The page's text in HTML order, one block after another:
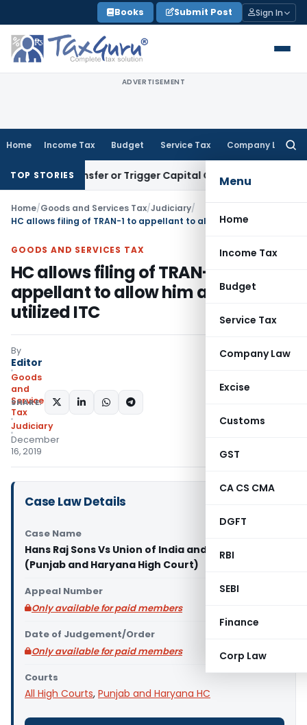
to
content
Books Submit Post Sign In
ADVERTISEMENT
Home Income Tax Budget Service Tax Company Law
Menu
Home
Income Tax
Budget
Service Tax
Company Law
Excise
Customs
GST
CA CS CMA
DGFT
RBI
SEBI
Finance
Corp Law
TOP STORIES
Transfer or Trigger Capital Gains: ITAT Kolkata
Home/Goods and Services Tax/Judiciary/
GOODS AND SERVICES TAX
HC allows filing of TRAN-1 to
appellant to allow him avail un-
utilized ITC
By
Editor
Goods
and
Services
Tax
Judiciary
December
16, 2019
SHARE:
Case Law Details
Case Name
Hans Raj Sons Vs Union of India and others
(Punjab and Haryana High Court)
Appeal Number
Only available for paid members
Date of Judgement/Order
Only available for paid members
Courts
All High Courts, Punjab and Haryana HC